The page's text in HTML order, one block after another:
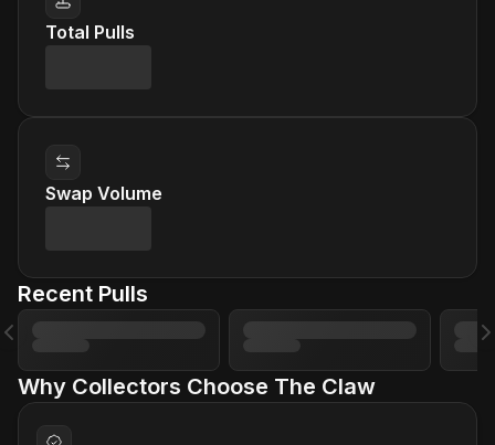
Total Pulls
Swap Volume
Recent Pulls
Previous slide
Why Collectors Choose The Claw